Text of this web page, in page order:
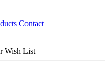
Contact
Wish List